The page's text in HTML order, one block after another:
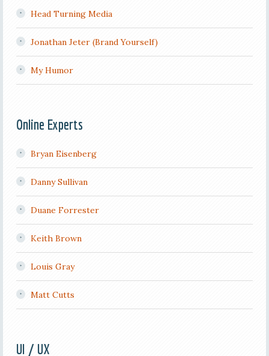
Head Turning Media
Jonathan Jeter (Brand Yourself)
My Humor
Online Experts
Bryan Eisenberg
Danny Sullivan
Duane Forrester
Keith Brown
Louis Gray
Matt Cutts
UI / UX